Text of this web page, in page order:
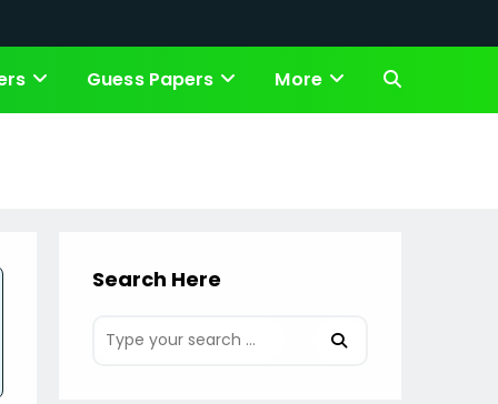
Guess Papers More Toggle
Search Here